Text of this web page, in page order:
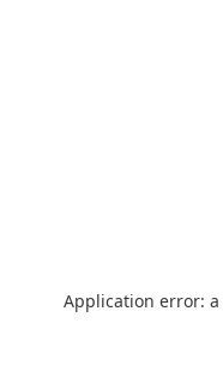
Application error: a